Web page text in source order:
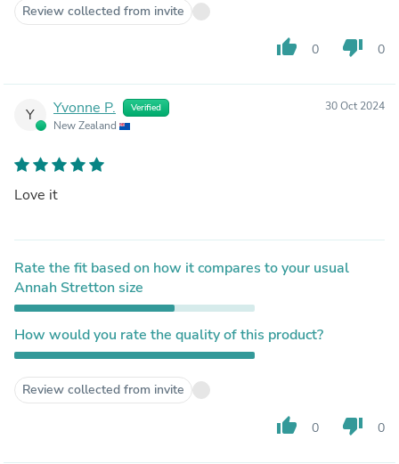
Review collected from invite
thumb_up 0 thumb_down 0
Y Yvonne P. Verified
New Zealand
30 Oct 2024
Love it
Rate the fit based on how it compares to your usual
Annah Stretton size
How would you rate the quality of this product?
Review collected from invite
thumb_up 0 thumb_down 0